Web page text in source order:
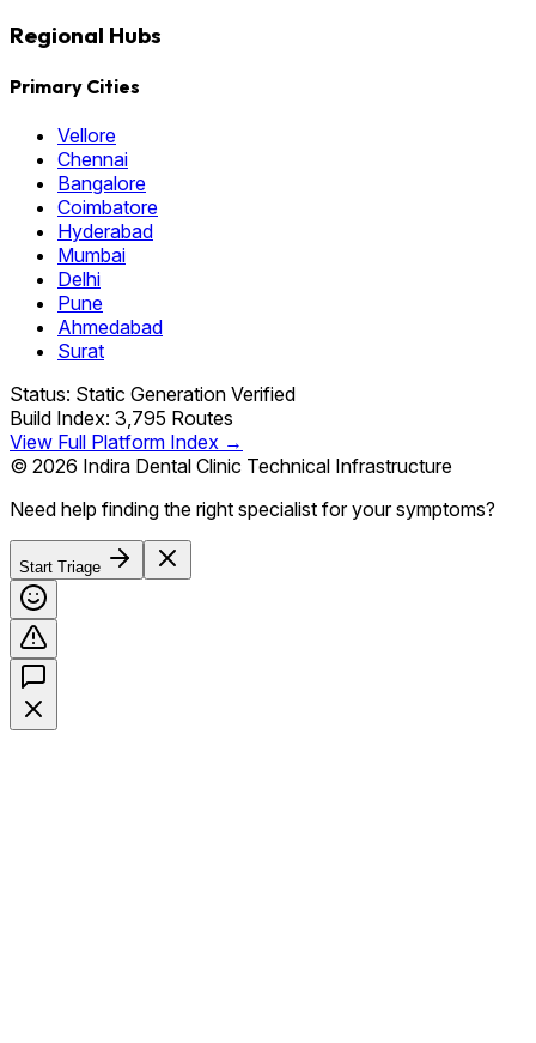
Regional Hubs
Primary Cities
Vellore
Chennai
Bangalore
Coimbatore
Hyderabad
Mumbai
Delhi
Pune
Ahmedabad
Surat
Status: Static Generation Verified
Build Index: 3,795 Routes
View Full Platform Index →
© 2026 Indira Dental Clinic Technical Infrastructure
Need help finding the right specialist for your symptoms?
Start Triage